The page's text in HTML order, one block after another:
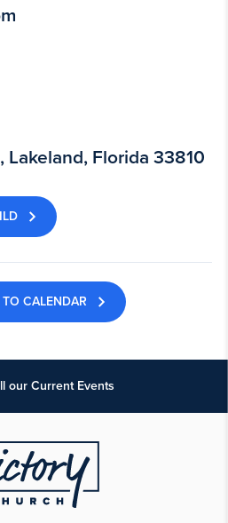
Lakeland, Florida 33810
CALENDAR
our Current Events